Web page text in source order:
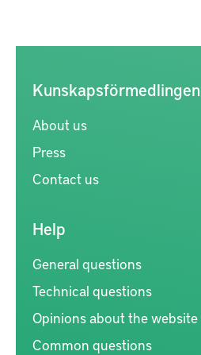
Kunskapsförmedlingen
About us
Press
Contact us
Help
General questions
Technical questions
Opinions about the website
Common questions